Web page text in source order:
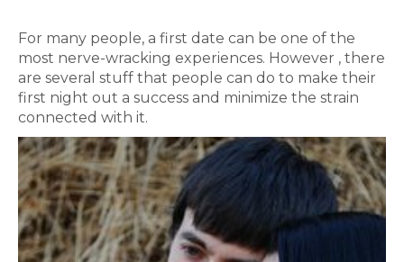
For many people, a first date can be one of the
most nerve-wracking experiences. However , there
are several stuff that people can do to make their
first night out a success and minimize the strain
connected with it.